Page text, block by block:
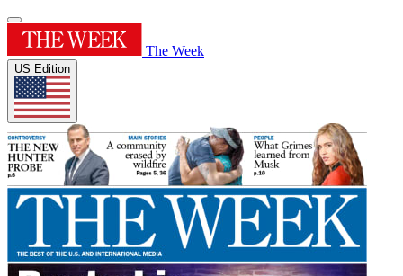
The Week
US Edition